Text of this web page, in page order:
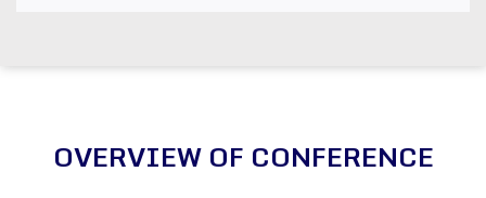
OVERVIEW OF CONFERENCE